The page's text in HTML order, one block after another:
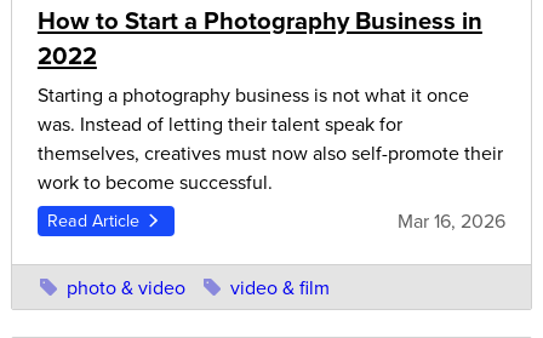
How to Start a Photography Business in
2022
Starting a photography business is not what it once
was. Instead of letting their talent speak for
themselves, creatives must now also self-promote their
work to become successful.
Read Article Mar 16, 2026
photo & video video & film